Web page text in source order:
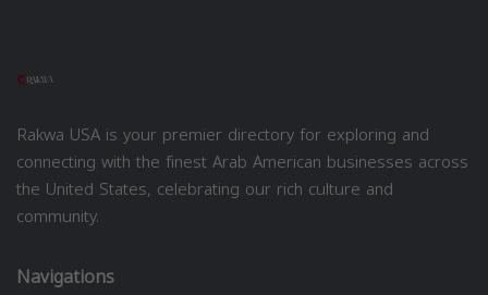
Rakwa USA is your premier directory for exploring and
connecting with the finest Arab American businesses across
the United States, celebrating our rich culture and
community.
Navigations